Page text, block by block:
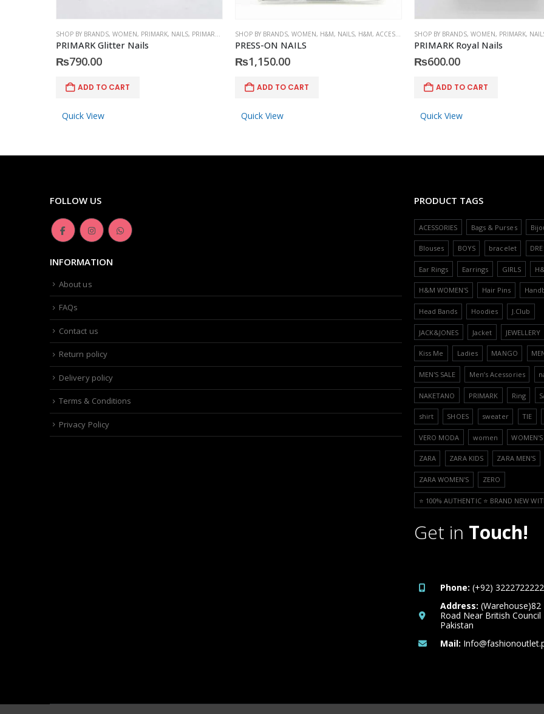
SHOP BY BRANDS, WOMEN, PRIMARK, NAILS, PRIMARK , ACCESSORIES
PRIMARK Glitter Nails
₨790.00
ADD TO CART
Quick View
SHOP BY BRANDS, WOMEN, H&M, NAILS, H&M, ACCESSORIES
PRESS-ON NAILS
₨1,150.00
ADD TO CART
Quick View
SHOP BY BRANDS, WOMEN, PRIMARK,
PRIMARK Royal Nails
₨600.00
ADD TO CART
Quick View
FOLLOW US
INFORMATION
About us
FAQs
Contact us
Return policy
Delivery policy
Terms & Conditions
Privacy Policy
PRODUCT TAGS
ACESSORIES Bags & Purses
Blouses BOYS bracelet
Ear Rings Earrings GIRLS
H&M WOMEN'S Hair Pins
Head Bands Hoodies J.Club
JACK&JONES Jacket JEWELLERY
Kiss Me Ladies MANGO
MEN'S SALE Men’s Acessories
NAKETANO PRIMARK Ring
shirt SHOES sweater TIE
VERO MODA women WOMEN'S
ZARA ZARA KIDS ZARA MEN'S
ZARA WOMEN'S ZERO
⭐️ 100% AUTHENTIC ⭐️ BRAND NEW
Get in Touch!
Phone: (+92) 3222722222
Address:
Road Near British
Pakistan
Mail: